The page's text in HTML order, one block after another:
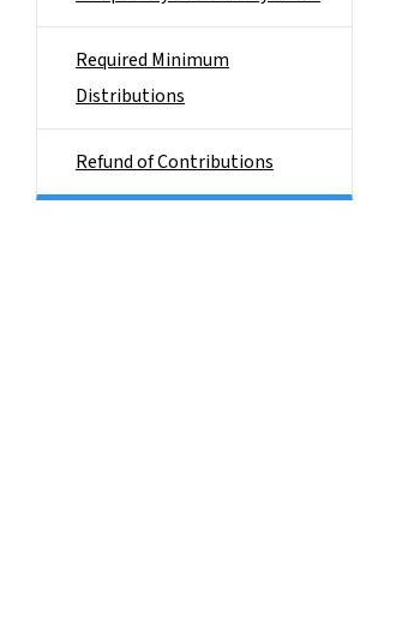
Required Minimum
Distributions
Refund of Contributions